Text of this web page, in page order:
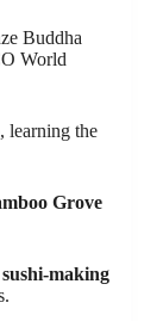
Buddha
World
, learning the
Grove
making